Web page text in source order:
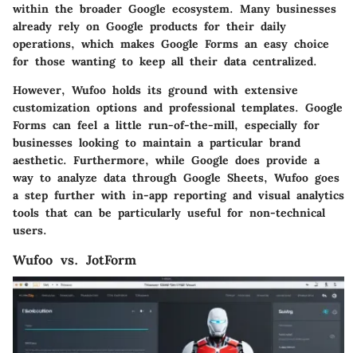
within the broader Google ecosystem. Many businesses
already rely on Google products for their daily
operations, which makes Google Forms an easy choice
for those wanting to keep all their data centralized.
However, Wufoo holds its ground with extensive
customization options and professional templates. Google
Forms can feel a little run-of-the-mill, especially for
businesses looking to maintain a particular brand
aesthetic. Furthermore, while Google does provide a
way to analyze data through Google Sheets, Wufoo goes
a step further with in-app reporting and visual analytics
tools that can be particularly useful for non-technical
users.
Wufoo vs. JotForm